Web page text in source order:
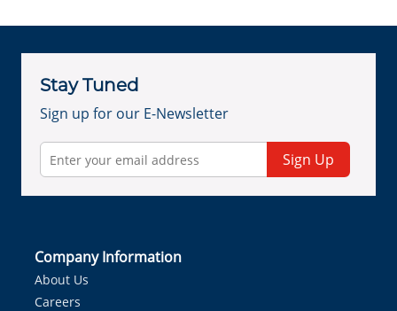
Stay Tuned
Sign up for our E-Newsletter
Sign Up
Company Information
About Us
Careers